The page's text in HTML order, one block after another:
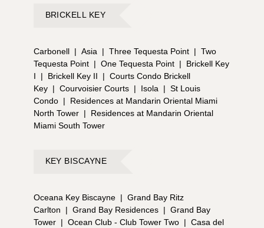
BRICKELL KEY
Carbonell | Asia | Three Tequesta Point | Two
Tequesta Point | One Tequesta Point |
Brickell Key
I
| Brickell Key II | Courts Condo Brickell
Key | Courvoisier Courts | Isola | St Louis
Condo |
Residences at Mandarin Oriental Miami
North Tower |
Residences at Mandarin Oriental
Miami South Tower
KEY BISCAYNE
Oceana Key Biscayne | Grand Bay Ritz
Carlton
| Grand Bay Residences | Grand Bay
Tower | Ocean Club - Club Tower Two | Casa del